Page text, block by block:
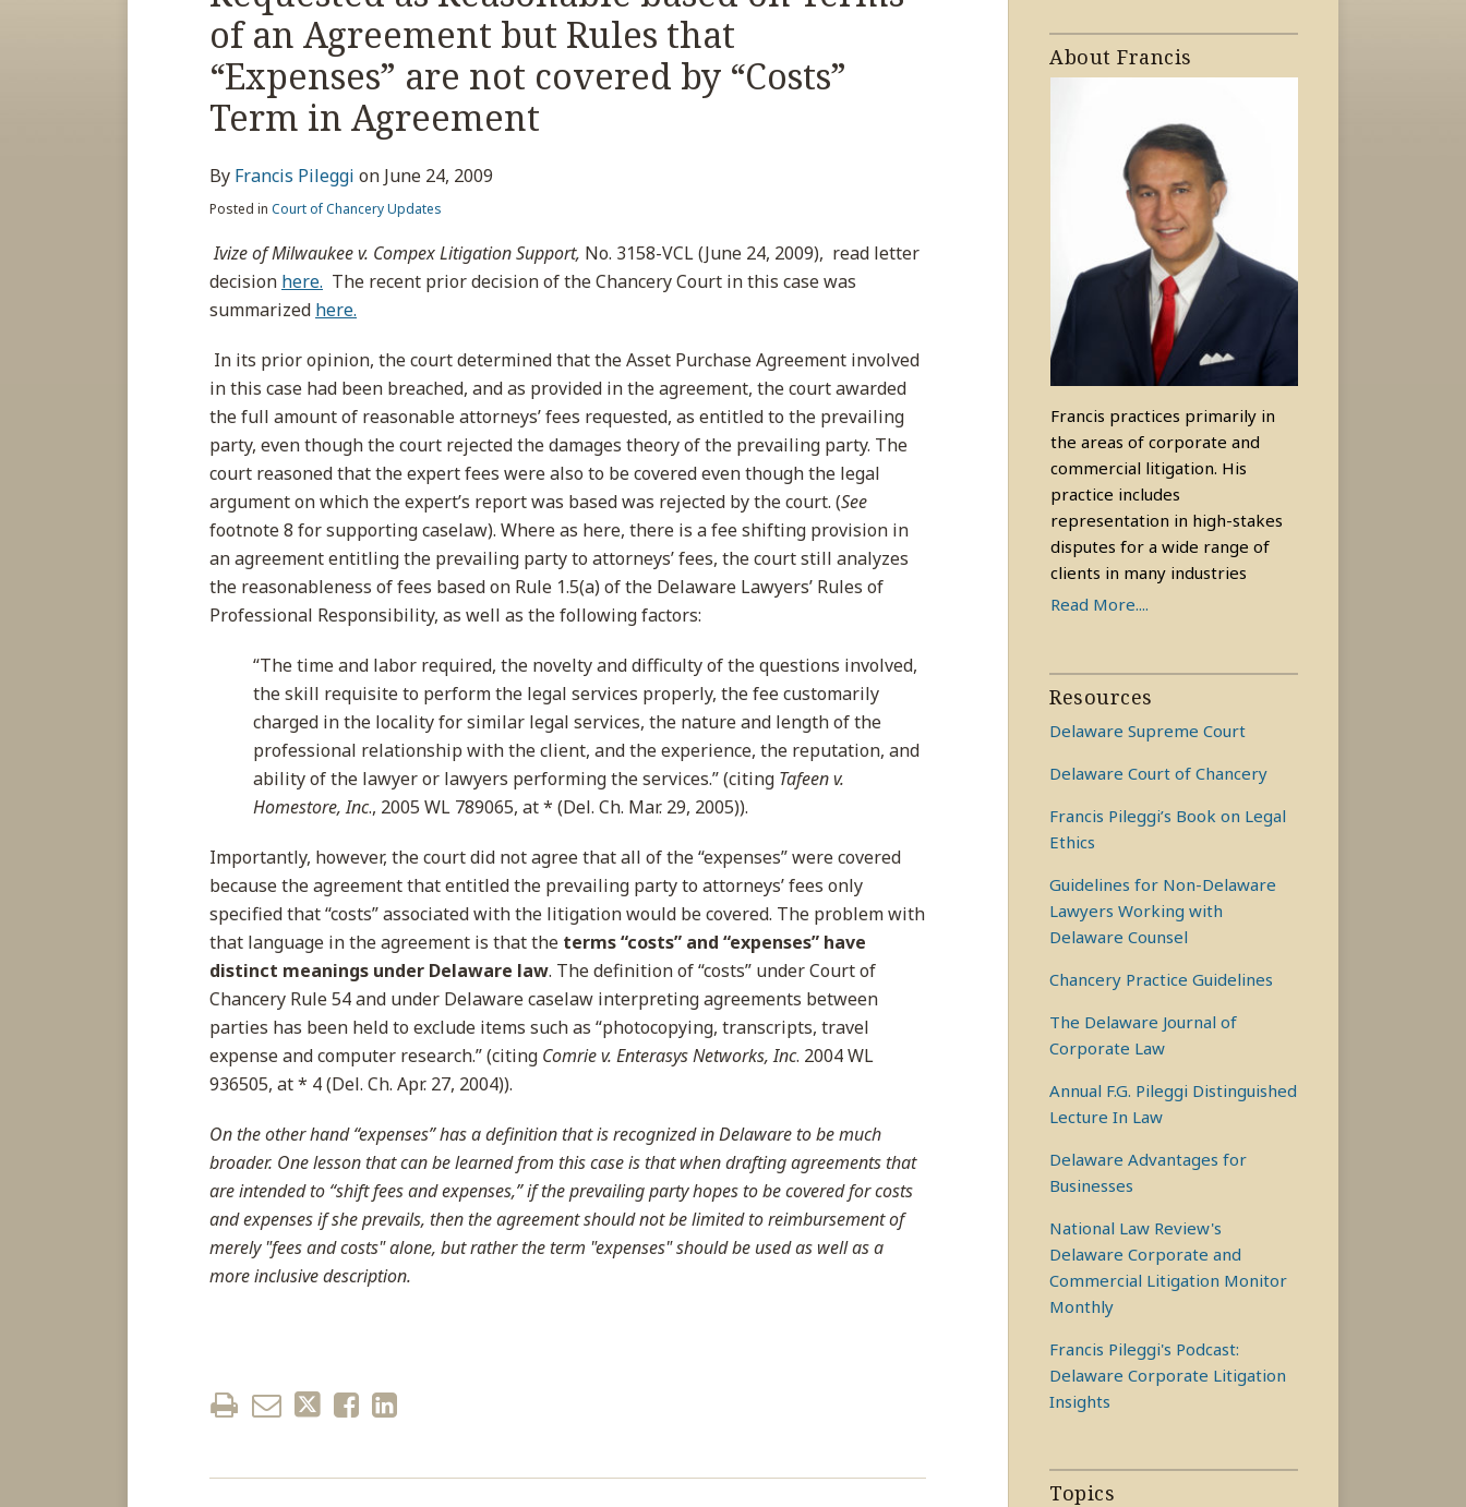
of an Agreement but Rules that
“Expenses” are not covered by “Costs”
Term in Agreement
By Francis Pileggi on June 24, 2009
Posted in Court of Chancery Updates
Ivize of Milwaukee v. Compex Litigation Support, No. 3158-VCL (June 24, 2009), read letter
decision here. The recent prior decision of the Chancery Court in this case was
summarized here.
In its prior opinion, the court determined that the Asset Purchase Agreement involved
in this case had been breached, and as provided in the agreement, the court awarded
the full amount of reasonable attorneys’ fees requested, as entitled to the prevailing
party, even though the court rejected the damages theory of the prevailing party. The
court reasoned that the expert fees were also to be covered even though the legal
argument on which the expert’s report was based was rejected by the court. (See
footnote 8 for supporting caselaw). Where as here, there is a fee shifting provision in
an agreement entitling the prevailing party to attorneys’ fees, the court still analyzes
the reasonableness of fees based on Rule 1.5(a) of the Delaware Lawyers’ Rules of
Professional Responsibility, as well as the following factors:
“The time and labor required, the novelty and difficulty of the questions involved,
the skill requisite to perform the legal services properly, the fee customarily
charged in the locality for similar legal services, the nature and length of the
professional relationship with the client, and the experience, the reputation, and
ability of the lawyer or lawyers performing the services.” (citing Tafeen v.
Homestore, Inc., 2005 WL 789065, at * (Del. Ch. Mar. 29, 2005)).
Importantly, however, the court did not agree that all of the “expenses” were covered
because the agreement that entitled the prevailing party to attorneys’ fees only
specified that “costs” associated with the litigation would be covered. The problem with
that language in the agreement is that the terms “costs” and “expenses” have
distinct meanings under Delaware law. The definition of “costs” under Court of
Chancery Rule 54 and under Delaware caselaw interpreting agreements between
parties has been held to exclude items such as “photocopying, transcripts, travel
expense and computer research.” (citing Comrie v. Enterasys Networks, Inc. 2004 WL
936505, at * 4 (Del. Ch. Apr. 27, 2004)).
On the other hand “expenses” has a definition that is recognized in Delaware to be much
broader. One lesson that can be learned from this case is that when drafting agreements that
are intended to “shift fees and expenses,” if the prevailing party hopes to be covered for costs
and expenses if she prevails, then the agreement should not be limited to reimbursement of
merely "fees and costs" alone, but rather the term "expenses" should be used as well as a
more inclusive description.
on
LinkedIn
Francis
Pileggi About Francis
Francis practices primarily in
the areas of corporate and
commercial litigation. His
practice includes
representation in high-stakes
disputes for a wide range of
clients in many industries
Read More....
Resources
Delaware Supreme Court
Delaware Court of Chancery
Francis Pileggi’s Book on Legal
Ethics
Guidelines for Non-Delaware
Lawyers Working with
Delaware Counsel
Chancery Practice Guidelines
The Delaware Journal of
Corporate Law
Annual F.G. Pileggi Distinguished
Lecture In Law
Delaware Advantages for
Businesses
National Law Review's
Delaware Corporate and
Commercial Litigation Monitor
Monthly
Francis Pileggi's Podcast:
Delaware Corporate Litigation
Insights
Topics